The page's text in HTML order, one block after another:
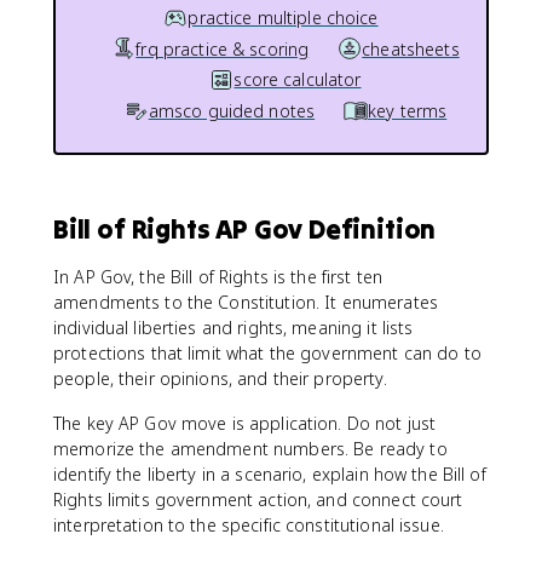
practice multiple choice
frq practice & scoring
cheatsheets
score calculator
amsco guided notes
key terms
Bill of Rights AP Gov Definition
In AP Gov, the Bill of Rights is the first ten
amendments to the Constitution. It enumerates
individual liberties and rights, meaning it lists
protections that limit what the government can do to
people, their opinions, and their property.
The key AP Gov move is application. Do not just
memorize the amendment numbers. Be ready to
identify the liberty in a scenario, explain how the Bill of
Rights limits government action, and connect court
interpretation to the specific constitutional issue.